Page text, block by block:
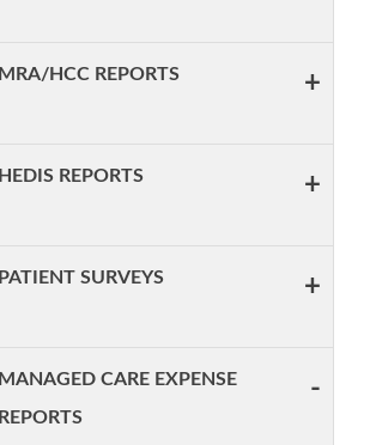
MRA/HCC REPORTS +
HEDIS REPORTS +
PATIENT SURVEYS +
MANAGED CARE EXPENSE
REPORTS
-